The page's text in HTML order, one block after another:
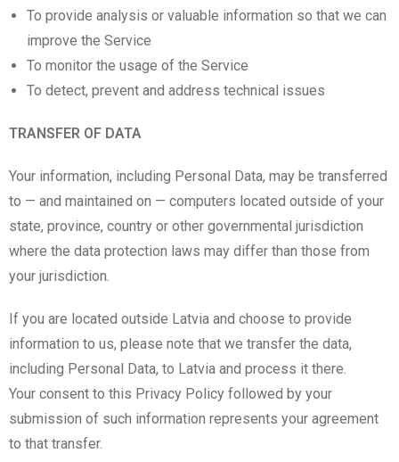
To provide analysis or valuable information so that we can
improve the Service
To monitor the usage of the Service
To detect, prevent and address technical issues
TRANSFER OF DATA
Your information, including Personal Data, may be transferred
to — and maintained on — computers located outside of your
state, province, country or other governmental jurisdiction
where the data protection laws may differ than those from
your jurisdiction.
If you are located outside Latvia and choose to provide
information to us, please note that we transfer the data,
including Personal Data, to Latvia and process it there.
Your consent to this Privacy Policy followed by your
submission of such information represents your agreement
to that transfer.